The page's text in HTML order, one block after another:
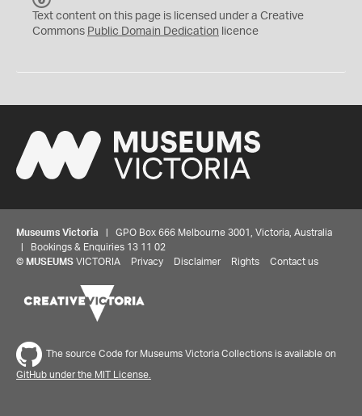
C
0
Text content on this page is licensed under a Creative
Commons Public Domain Dedication licence
Museums Victoria | GPO Box 666 Melbourne 3001, Victoria, Australia
| Bookings & Enquiries 13 11 02
© MUSEUMS VICTORIA Privacy Disclaimer Rights Contact us
The source Code for Museums Victoria Collections is available on
GitHub under the MIT License.